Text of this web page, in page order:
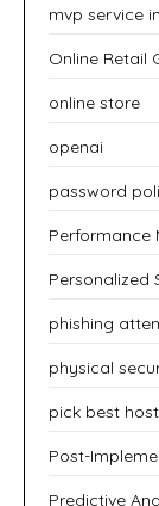
mvp service
Online Retail
online store
openai
password
Performance
Personalized
phishing
physical
pick best
Post-
Predictive